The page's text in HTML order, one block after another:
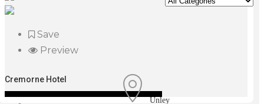
Save
Preview
Cremorne Hotel
Unley